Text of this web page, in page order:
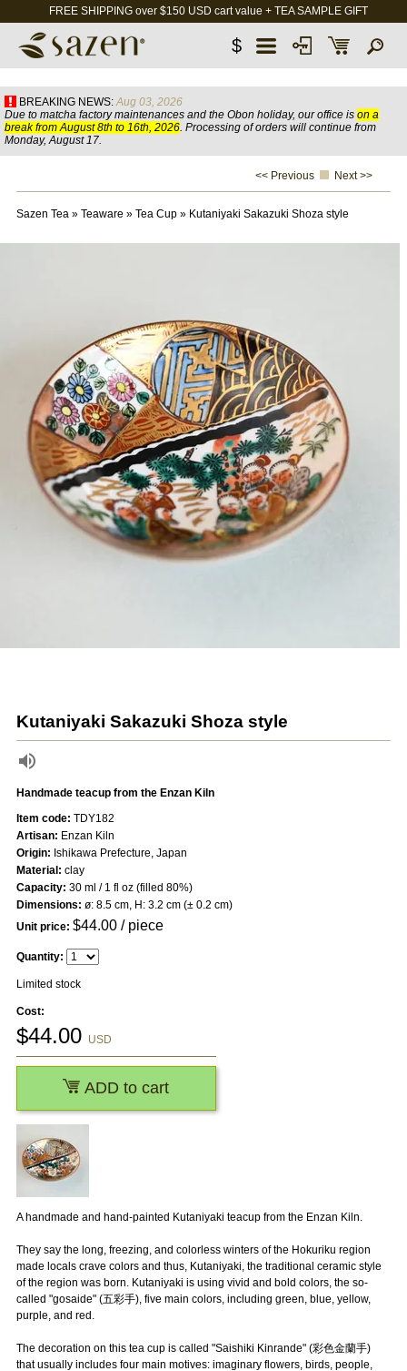
FREE SHIPPING over $150 USD cart value + TEA SAMPLE GIFT
$
BREAKING NEWS: Aug 03, 2026
Due to matcha factory maintenances and the Obon holiday, our office is on a
break from August 8th to 16th, 2026. Processing of orders will continue from
Monday, August 17.
<< Previous Next >>
Sazen Tea» Teaware » Tea Cup» Kutaniyaki Sakazuki Shoza style
Kutaniyaki Sakazuki Shoza style
Handmade teacup from the Enzan Kiln
A handmade and hand-painted Kutaniyaki teacup from the Enzan Kiln.
They say the long, freezing, and colorless winters of the Hokuriku region
made locals crave colors and thus, Kutaniyaki, the traditional ceramic style
of the region was born. Kutaniyaki is using vivid and bold colors, the so-
called "gosaide" (五彩手), five main colors, including green, blue, yellow,
purple, and red.
The decoration on this tea cup is called "Saishiki Kinrande" (彩色金蘭手)
that usually includes four main motives: imaginary flowers, birds, people,
Item code: TDY182
Artisan: Enzan Kiln
Origin: Ishikawa Prefecture, Japan
Material: clay
Capacity: 30 ml / 1 fl oz (filled 80%)
Dimensions: ø: 8.5 cm, H: 3.2 cm (± 0.2 cm)
Unit price: $44.00/ piece
Quantity:
Limited stock
Cost:
$44.00 USD
ADD to cart